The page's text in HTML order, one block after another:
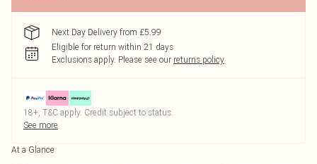
Next Day Delivery from £5.99
Eligible for return within 21 days
Exclusions apply. Please see our returns policy
18+, T&C apply. Credit subject to status.
See more
At a Glance